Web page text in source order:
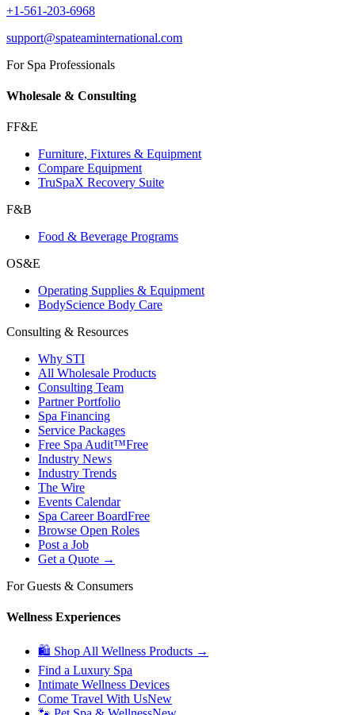
+1-561-203-6968
support@spateaminternational.com
For Spa Professionals
Wholesale & Consulting
FF&E
Furniture, Fixtures & Equipment
Compare Equipment
TruSpaX Recovery Suite
F&B
Food & Beverage Programs
OS&E
Operating Supplies & Equipment
BodyScience Body Care
Consulting & Resources
Why STI
All Wholesale Products
Consulting Team
Partner Portfolio
Spa Financing
Service Packages
Free Spa Audit™Free
Industry News
Industry Trends
The Wire
Events Calendar
Spa Career BoardFree
Browse Open Roles
Post a Job
Get a Quote →
For Guests & Consumers
Wellness Experiences
🛍 Shop All Wellness Products →
Find a Luxury Spa
Intimate Wellness Devices
Come Travel With UsNew